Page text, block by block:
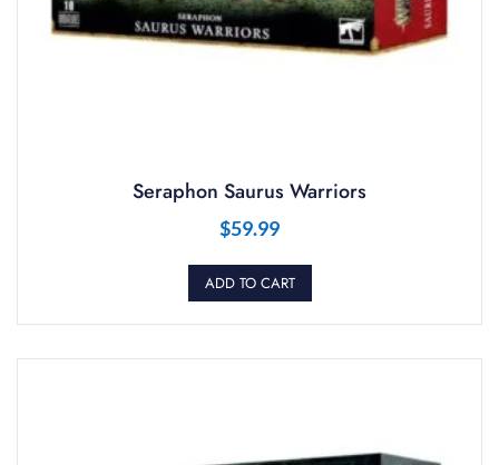
Seraphon Saurus Warriors
$59.99
ADD TO CART